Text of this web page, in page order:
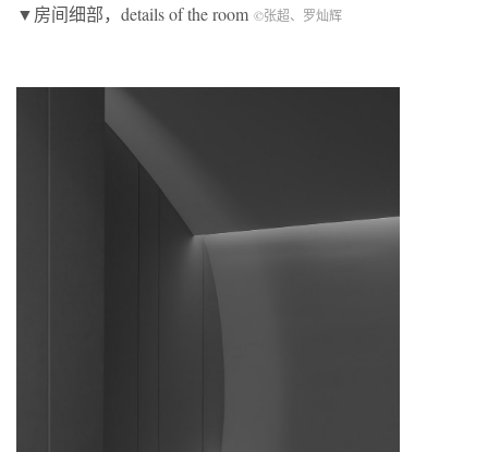
▼房间细部，details of the room ©张超、罗灿辉